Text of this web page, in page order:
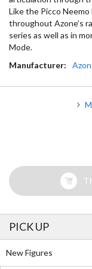
Like the Picco Neemo
throughout Azone’s
series as well as in
Mode.
Manufacturer:
PICK UP
New Figures